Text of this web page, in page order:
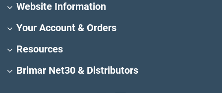
Website Information
Your Account & Orders
Resources
Brimar Net30 & Distributors